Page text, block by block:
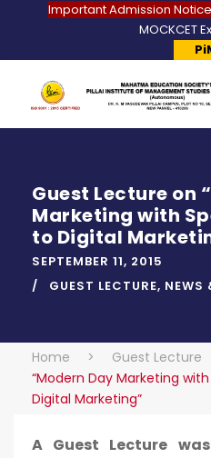
Important Admission Notice
MOCKCET
Guest Lecture on
Marketing with
to Digital
SEPTEMBER 11, 2015
GUEST LECTURE, NEWS
Home > Guest Lecture
“Modern Day Marketing
Digital Marketing”
A Guest Lecture